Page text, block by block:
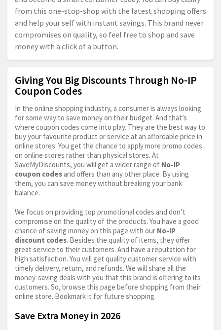
from this one-stop-shop with the latest shopping offers
and help your self with instant savings. This brand never
compromises on quality, so feel free to shop and save
money with a click of a button.
Giving You Big Discounts Through No-IP
Coupon Codes
In the online shopping industry, a consumer is always looking
for some way to save money on their budget. And that’s
where coupon codes come into play. They are the best way to
buy your favourite product or service at an affordable price in
online stores. You get the chance to apply more promo codes
on online stores rather than physical stores. At
SaveMyDiscounts, you will get a wider range of No-IP
coupon codes and offers than any other place. By using
them, you can save money without breaking your bank
balance.
We focus on providing top promotional codes and don’t
compromise on the quality of the products. You have a good
chance of saving money on this page with our No-IP
discount codes. Besides the quality of items, they offer
great service to their customers. And have a reputation for
high satisfaction. You will get quality customer service with
timely delivery, return, and refunds. We will share all the
money-saving deals with you that this brand is offering to its
customers. So, browse this page before shopping from their
online store. Bookmark it for future shopping.
Save Extra Money in 2026